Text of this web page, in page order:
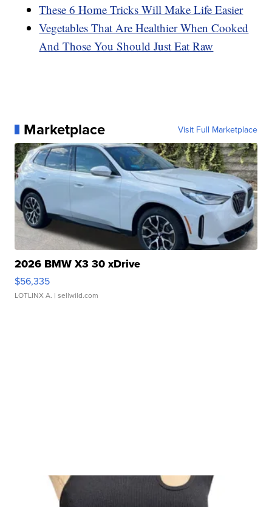
These 6 Home Tricks Will Make Life Easier
Vegetables That Are Healthier When Cooked
And Those You Should Just Eat Raw
Marketplace Visit Full Marketplace
2026 BMW X3 30 xDrive
$56,335
LOTLINX A. | sellwild.com